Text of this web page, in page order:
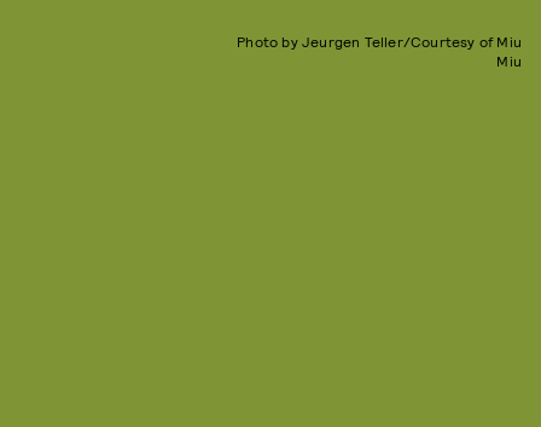
Photo by Jeurgen Teller/Courtesy of Miu
Miu